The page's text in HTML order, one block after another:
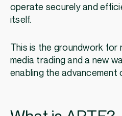
operate securely and
itself.
This is the groundwork for
media trading and a new
enabling the advancement